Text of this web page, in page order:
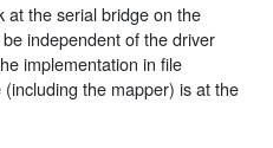
at the serial bridge on the
independent of the driver
implementation in file
the mapper) is at the